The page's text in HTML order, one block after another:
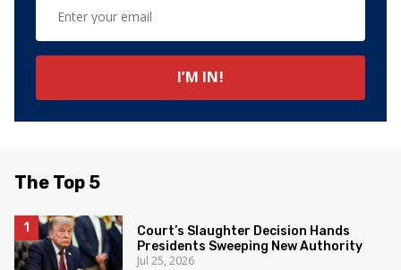
The Top 5
Court’s Slaughter Decision Hands
Presidents Sweeping New Authority
Jul 25, 2026